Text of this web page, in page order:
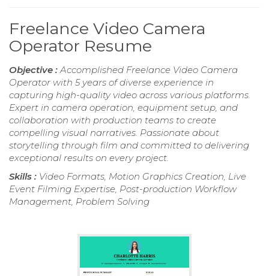
Freelance Video Camera
Operator Resume
Objective : Accomplished Freelance Video Camera
Operator with 5 years of diverse experience in
capturing high-quality video across various platforms.
Expert in camera operation, equipment setup, and
collaboration with production teams to create
compelling visual narratives. Passionate about
storytelling through film and committed to delivering
exceptional results on every project.
Skills : Video Formats, Motion Graphics Creation, Live
Event Filming Expertise, Post-production Workflow
Management, Problem Solving